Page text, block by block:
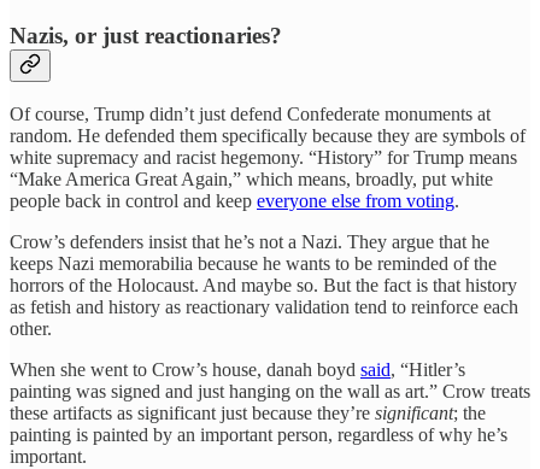
Nazis, or just reactionaries?
Of course, Trump didn’t just defend Confederate monuments at
random. He defended them specifically because they are symbols of
white supremacy and racist hegemony. “History” for Trump means
“Make America Great Again,” which means, broadly, put white
people back in control and keep everyone else from voting.
Crow’s defenders insist that he’s not a Nazi. They argue that he
keeps Nazi memorabilia because he wants to be reminded of the
horrors of the Holocaust. And maybe so. But the fact is that history
as fetish and history as reactionary validation tend to reinforce each
other.
When she went to Crow’s house, danah boyd said, “Hitler’s
painting was signed and just hanging on the wall as art.” Crow treats
these artifacts as significant just because they’re significant; the
painting is painted by an important person, regardless of why he’s
important.